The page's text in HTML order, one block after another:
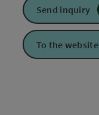
Send inquiry
To the website